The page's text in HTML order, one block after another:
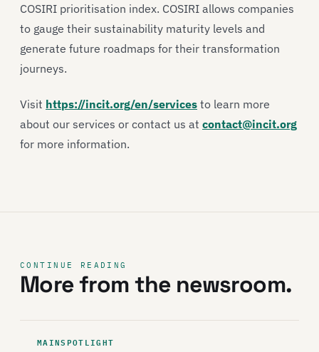
COSIRI prioritisation index. COSIRI allows companies
to gauge their sustainability maturity levels and
generate future roadmaps for their transformation
journeys.
Visit https://incit.org/en/services to learn more
about our services or contact us at contact@incit.org
for more information.
CONTINUE READING
More from the newsroom.
MAINSPOTLIGHT